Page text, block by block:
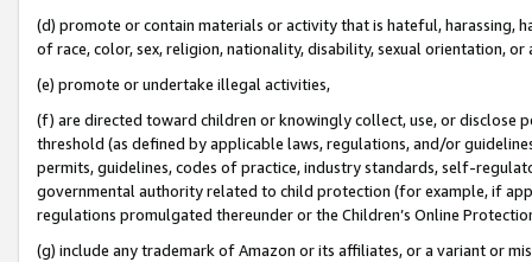
(d) promote or contain materials or activity that is hateful, harassing,
of race, color, sex, religion, nationality, disability, sexual orientation, or
(e) promote or undertake illegal activities,
(f) are directed toward children or knowingly collect, use, or
threshold (as defined by applicable laws, regulations, and/or
permits, guidelines, codes of practice, industry standards, self-
governmental authority related to child protection (for example, if
regulations promulgated thereunder or the Children’s Online
(g) include any trademark of Amazon or its affiliates, or a variant or